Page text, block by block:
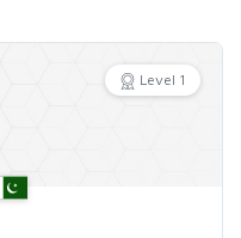
Level 1